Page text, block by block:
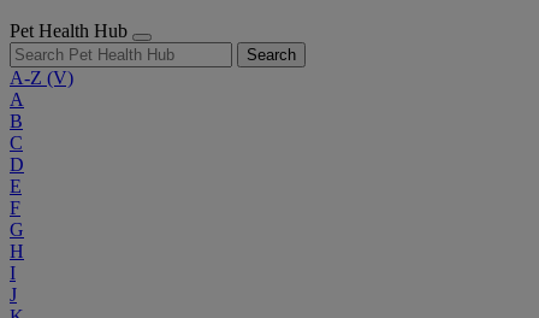
Pet Health Hub
Search
A-Z (V)
A
B
C
D
E
F
G
H
I
J